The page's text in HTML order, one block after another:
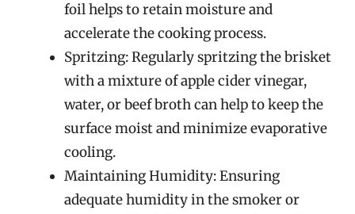
foil helps to retain moisture and
accelerate the cooking process.
Spritzing: Regularly spritzing the brisket
with a mixture of apple cider vinegar,
water, or beef broth can help to keep the
surface moist and minimize evaporative
cooling.
Maintaining Humidity: Ensuring
adequate humidity in the smoker or